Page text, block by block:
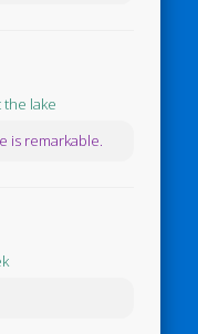
the lake
is remarkable.